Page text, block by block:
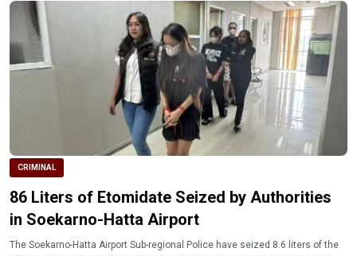
CRIMINAL
86 Liters of Etomidate Seized by Authorities
in Soekarno-Hatta Airport
The Soekarno-Hatta Airport Sub-regional Police have seized 8.6 liters of the